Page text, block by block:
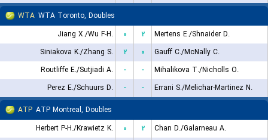
WTA WTA Toronto, Doubles
Jiang X./Wu F-H.
۰ ۲
Mertens E./Shnaider D.
Siniakova K./Zhang S.
۲ ۰
Gauff C./McNally C.
Routliffe E./Sutjiadi A.
- -
Mihalikova T./Nicholls O.
Perez E./Schuurs D.
- -
Errani S./Melichar-Martinez N.
ATP ATP Montreal, Doubles
Herbert P-H./Krawietz K.
۰ ۲
Chan D./Galarneau A.